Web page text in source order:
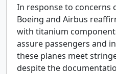
In response to concerns
Boeing and Airbus
with titanium
assure passengers and
these planes meet
despite the